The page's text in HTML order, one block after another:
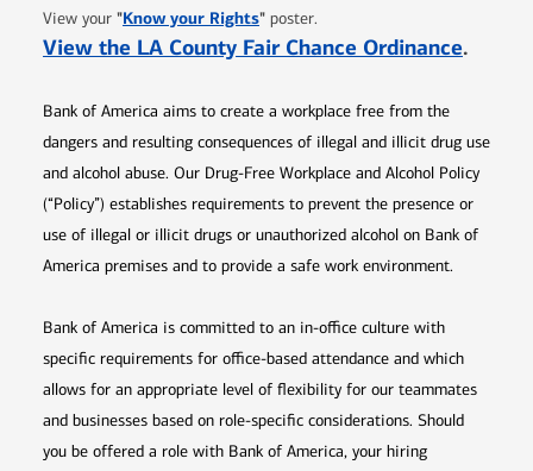
View your "Know your RightsOpens in new window
" poster.
View the LA County Fair Chance Ordinance.
Bank of America aims to create a workplace free from the
dangers and resulting consequences of illegal and illicit drug use
and alcohol abuse. Our Drug-Free Workplace and Alcohol Policy
(“Policy”) establishes requirements to prevent the presence or
use of illegal or illicit drugs or unauthorized alcohol on Bank of
America premises and to provide a safe work environment.
Bank of America is committed to an in-office culture with
specific requirements for office-based attendance and which
allows for an appropriate level of flexibility for our teammates
and businesses based on role-specific considerations. Should
you be offered a role with Bank of America, your hiring